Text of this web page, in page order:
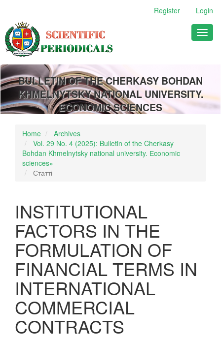
Main
Content
Sidebar
Register Login
BULLETIN OF THE CHERKASY BOHDAN
KHMELNYTSKY NATIONAL UNIVERSITY.
ECONOMIC SCIENCES
Home
Archives
Vol. 29 No. 4 (2025): Bulletin of the Cherkasy
Bohdan Khmelnytsky national university. Еconomic
sciences»
Статті
INSTITUTIONAL
FACTORS IN THE
FORMULATION OF
FINANCIAL TERMS IN
INTERNATIONAL
COMMERCIAL
CONTRACTS